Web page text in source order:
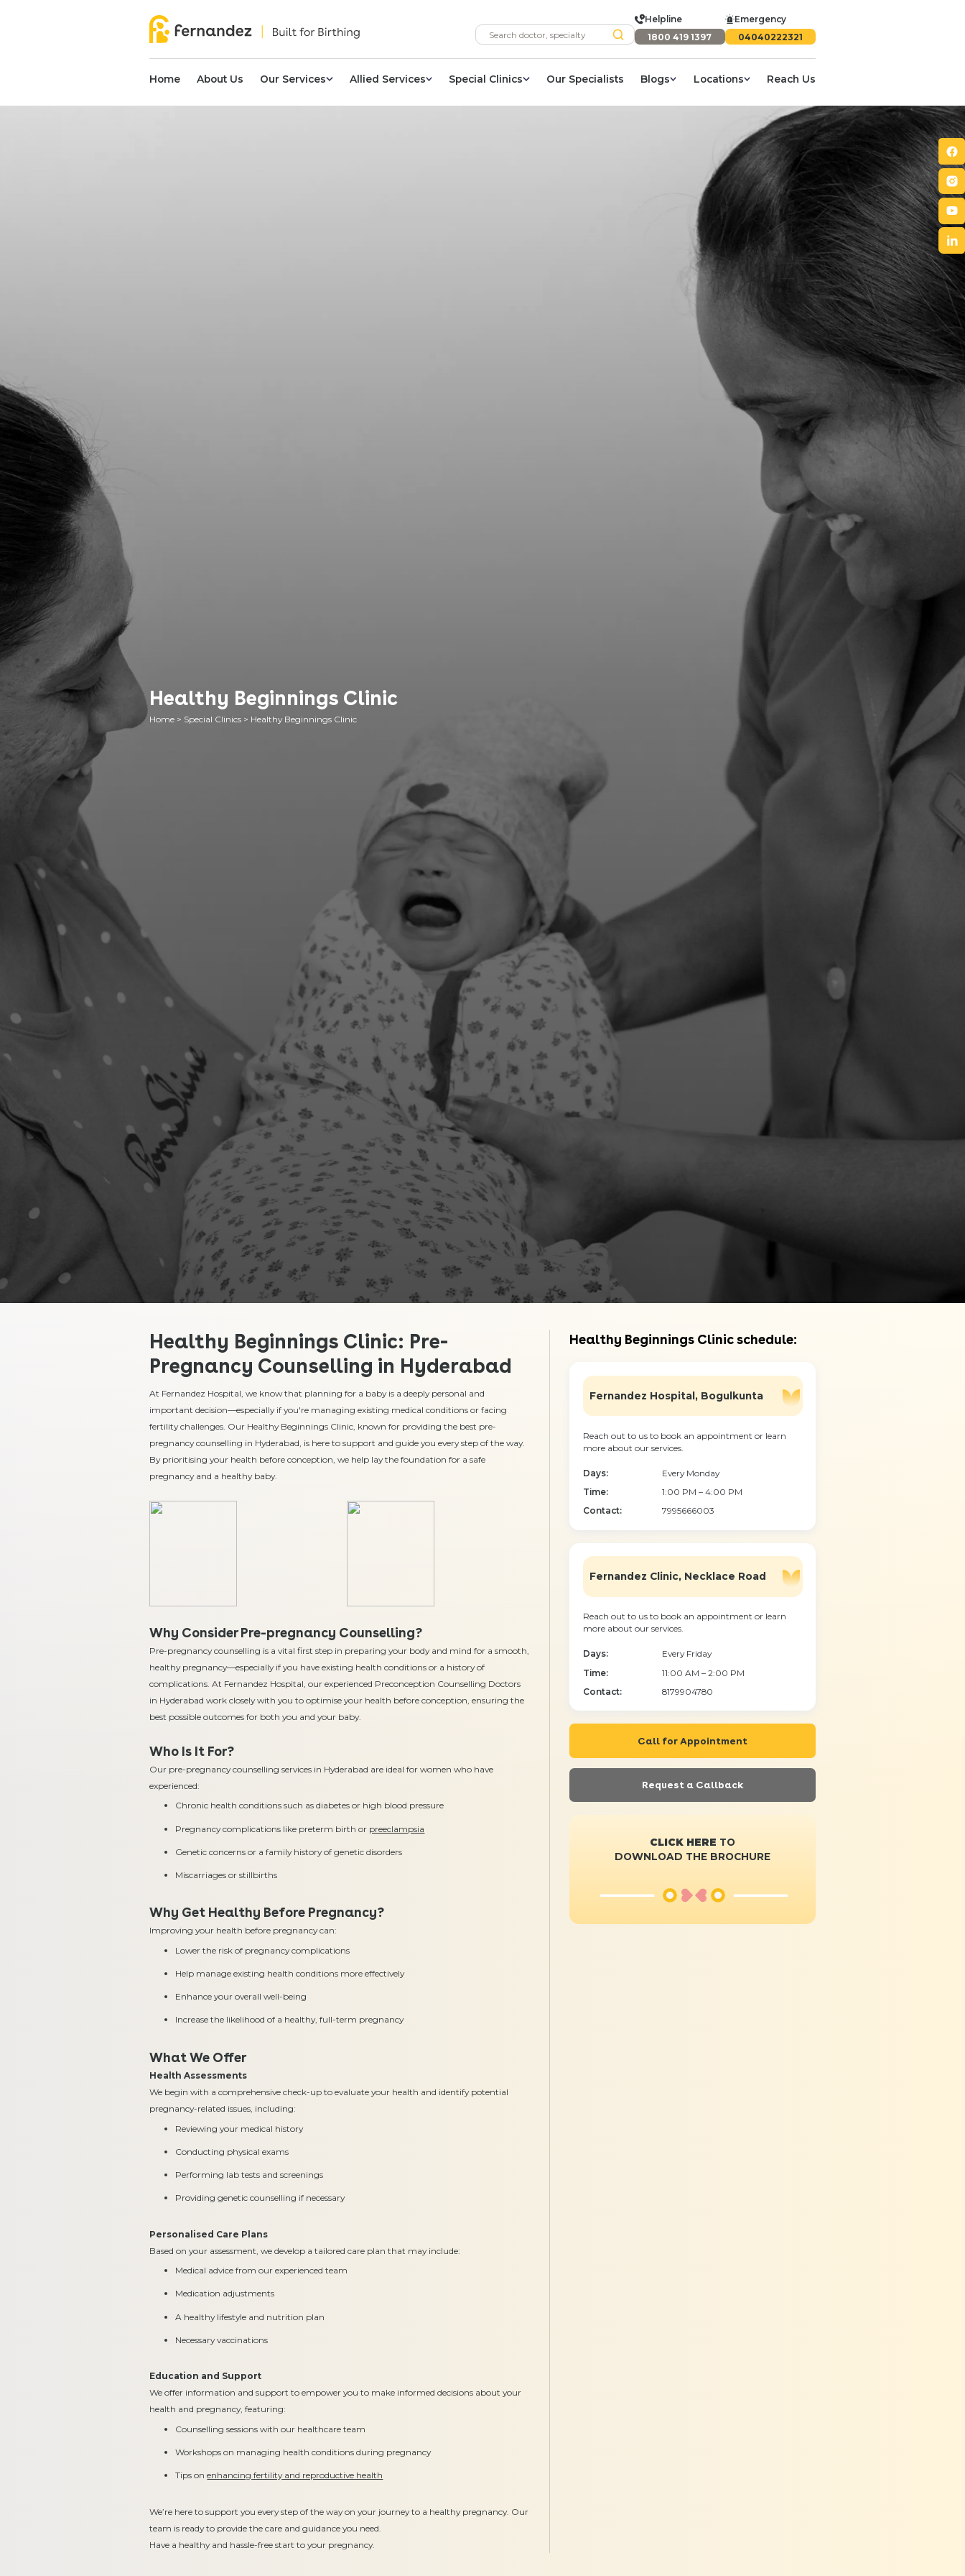
Helpline
1800 419 1397
Emergency
04040222321
Home About Us Our Services Allied Services Special Clinics Our Specialists Blogs Locations Reach Us
Healthy Beginnings Clinic
Home > Special Clinics > Healthy Beginnings Clinic
Healthy Beginnings Clinic: Pre-
Pregnancy Counselling in Hyderabad
At Fernandez Hospital, we know that planning for a baby is a deeply personal and
important decision—especially if you're managing existing medical conditions or facing
fertility challenges. Our Healthy Beginnings Clinic, known for providing the best pre-
pregnancy counselling in Hyderabad, is here to support and guide you every step of the way.
By prioritising your health before conception, we help lay the foundation for a safe
pregnancy and a healthy baby.
Why Consider Pre-pregnancy Counselling?
Pre-pregnancy counselling is a vital first step in preparing your body and mind for a smooth,
healthy pregnancy—especially if you have existing health conditions or a history of
complications. At Fernandez Hospital, our experienced Preconception Counselling Doctors
in Hyderabad work closely with you to optimise your health before conception, ensuring the
best possible outcomes for both you and your baby.
Who Is It For?
Our pre-pregnancy counselling services in Hyderabad are ideal for women who have
experienced:
Chronic health conditions such as diabetes or high blood pressure
Pregnancy complications like preterm birth or preeclampsia
Genetic concerns or a family history of genetic disorders
Miscarriages or stillbirths
Why Get Healthy Before Pregnancy?
Improving your health before pregnancy can:
Lower the risk of pregnancy complications
Help manage existing health conditions more effectively
Enhance your overall well-being
Increase the likelihood of a healthy, full-term pregnancy
What We Offer
Health Assessments
We begin with a comprehensive check-up to evaluate your health and identify potential
pregnancy-related issues, including:
Reviewing your medical history
Conducting physical exams
Performing lab tests and screenings
Providing genetic counselling if necessary
Personalised Care Plans
Based on your assessment, we develop a tailored care plan that may include:
Medical advice from our experienced team
Medication adjustments
A healthy lifestyle and nutrition plan
Necessary vaccinations
Education and Support
We offer information and support to empower you to make informed decisions about your
health and pregnancy, featuring:
Counselling sessions with our healthcare team
Workshops on managing health conditions during pregnancy
Tips onenhancing fertility and reproductive health
We’re here to support you every step of the way on your journey to a healthy pregnancy. Our
team is ready to provide the care and guidance you need.
Have a healthy and hassle-free start to your pregnancy.
Healthy Beginnings Clinic schedule:
Fernandez Hospital, Bogulkunta
Reach out to us to book an appointment or learn
more about our services.
Days:
Every Monday
Time:
1:00 PM – 4:00 PM
Contact:
7995666003
Fernandez Clinic, Necklace Road
Reach out to us to book an appointment or learn
more about our services.
Days:
Every Friday
Time:
11:00 AM – 2:00 PM
Contact:
8179904780
Call for Appointment
Request a Callback
CLICK HERE TO
DOWNLOAD THE BROCHURE